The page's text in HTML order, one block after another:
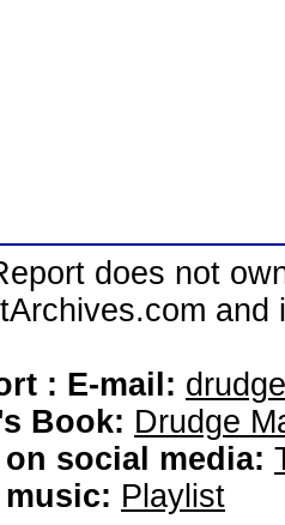
does not
: E-mail:
Book: Drudge
social media:
Playlist